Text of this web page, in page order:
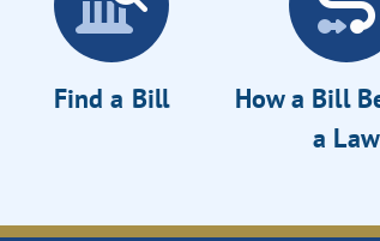
Find a Bill
How a Bill
a Law